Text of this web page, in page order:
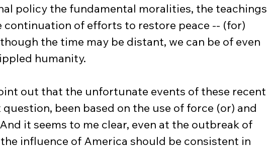
policy the fundamental moralities, the teachings
continuation of efforts to restore peace -- (for)
the time may be distant, we can be of even
humanity.
been based on the use of force (or) and
it seems to me clear, even at the outbreak of
influence of America should be consistent in